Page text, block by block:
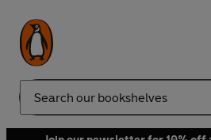
Search